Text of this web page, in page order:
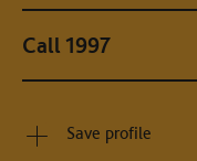
Call 1997
Save profile